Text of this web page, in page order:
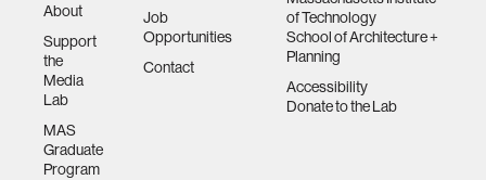
About
Support
the
Media
Lab
MAS
Graduate
Program
Job
Opportunities
Contact
of Technology
School of Architecture +
Planning
Accessibility
Donate to the Lab